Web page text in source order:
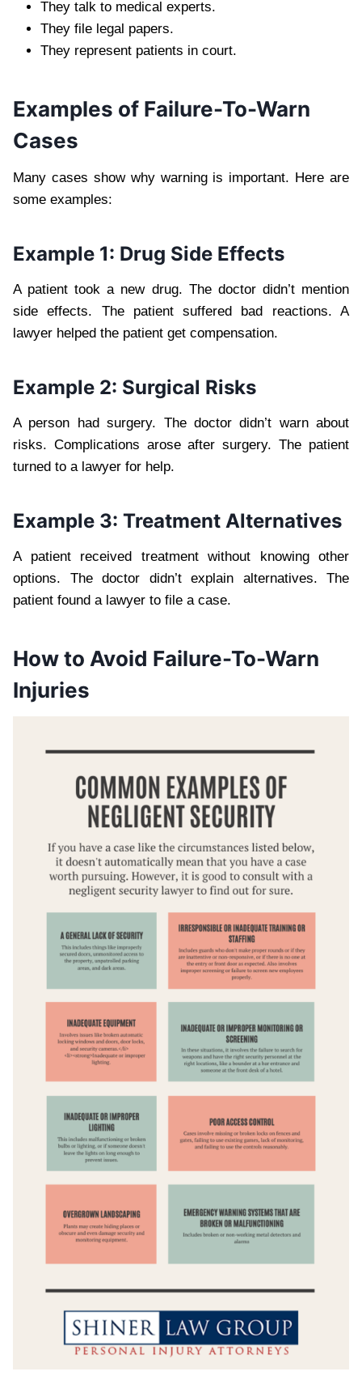
They talk to medical experts.
They file legal papers.
They represent patients in court.
Examples of Failure-To-Warn
Cases
Many cases show why warning is important. Here are
some examples:
Example 1: Drug Side Effects
A patient took a new drug. The doctor didn’t mention
side effects. The patient suffered bad reactions. A
lawyer helped the patient get compensation.
Example 2: Surgical Risks
A person had surgery. The doctor didn’t warn about
risks. Complications arose after surgery. The patient
turned to a lawyer for help.
Example 3: Treatment Alternatives
A patient received treatment without knowing other
options. The doctor didn’t explain alternatives. The
patient found a lawyer to file a case.
How to Avoid Failure-To-Warn
Injuries